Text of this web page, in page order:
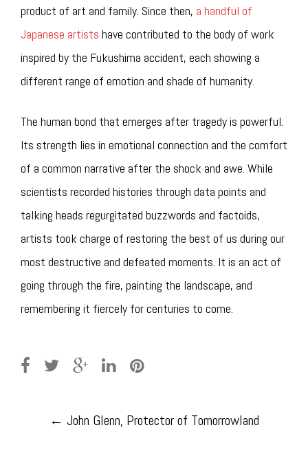
product of art and family. Since then, a handful of
Japanese artists have contributed to the body of work
inspired by the Fukushima accident, each showing a
different range of emotion and shade of humanity.
The human bond that emerges after tragedy is powerful.
Its strength lies in emotional connection and the comfort
of a common narrative after the shock and awe. While
scientists recorded histories through data points and
talking heads regurgitated buzzwords and factoids,
artists took charge of restoring the best of us during our
most destructive and defeated moments. It is an act of
going through the fire, painting the landscape, and
remembering it fiercely for centuries to come.
← John Glenn, Protector of Tomorrowland